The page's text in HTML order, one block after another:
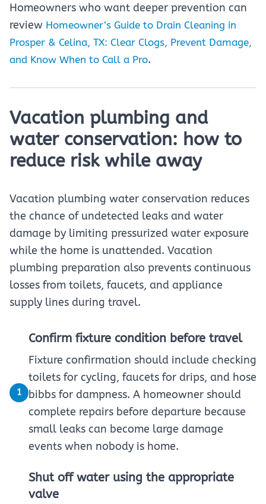
Homeowners who want deeper prevention can
review Homeowner’s Guide to Drain Cleaning in
Prosper & Celina, TX: Clear Clogs, Prevent Damage,
and Know When to Call a Pro.
Vacation plumbing and
water conservation: how to
reduce risk while away
Vacation plumbing water conservation reduces
the chance of undetected leaks and water
damage by limiting pressurized water exposure
while the home is unattended. Vacation
plumbing preparation also prevents continuous
losses from toilets, faucets, and appliance
supply lines during travel.
1
Confirm fixture condition before travel
Fixture confirmation should include checking
toilets for cycling, faucets for drips, and hose
bibbs for dampness. A homeowner should
complete repairs before departure because
small leaks can become large damage
events when nobody is home.
Shut off water using the appropriate
valve